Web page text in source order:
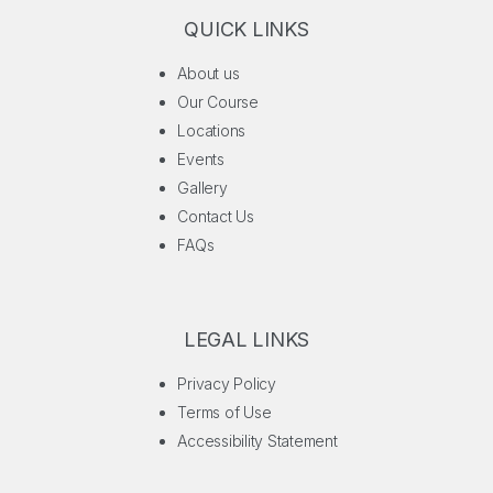
QUICK LINKS
About us
Our Course
Locations
Events
Gallery
Contact Us
FAQs
LEGAL LINKS
Privacy Policy
Terms of Use
Accessibility Statement